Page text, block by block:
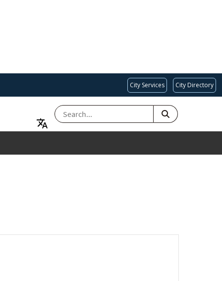
City Services City Directory
SEARCH